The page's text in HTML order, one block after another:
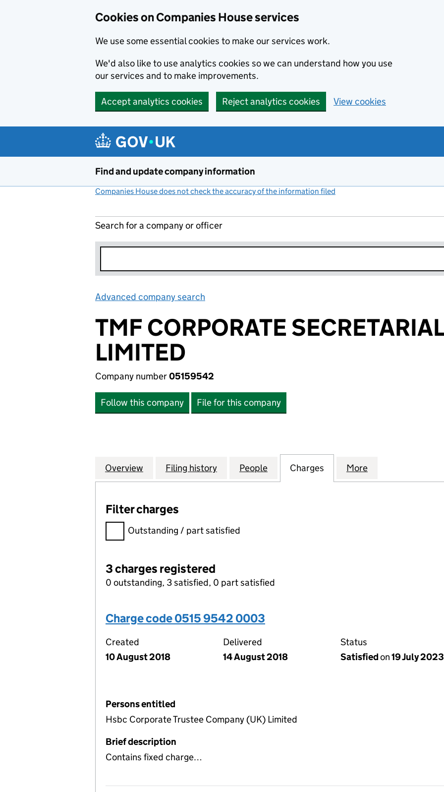
Cookies on Companies House services
We use some essential cookies to make our services work.
We'd also like to use analytics cookies so we can understand how you use
our services and to make improvements.
Accept analytics cookies Reject analytics cookies View cookies
Find and update company information
Companies House does not check the accuracy of the information filed
Search for a company or officer
Advanced company search
TMF CORPORATE
LIMITED
Company number05159542
Follow this company File for this company
Company
Overview for TMF CORPORATE SECRETARIAL SERVICES LIMITED (05159542)
Filing history for TMF CORPORATE SECRETARIAL SERVICES
People for TMF CORPORATE SECRETARIAL
Charges for TMF CORPORATE
More
Filter charges
Filter charges
Outstanding / part satisfied
3 charges registered
0 outstanding, 3 satisfied, 0 part satisfied
Charge code 0515 9542 0003
Created
10 August 2018
Delivered
14 August 2018
Status
Satisfiedon19 July 2023
Persons entitled
Hsbc Corporate Trustee Company (UK) Limited
Brief description
Contains fixed charge…